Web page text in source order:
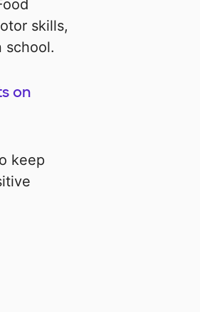
skills,
school.
on
keep